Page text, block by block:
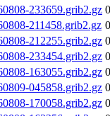
233659.grib2.gz
211458.grib2.gz
212255.grib2.gz
233454.grib2.gz
163055.grib2.gz
045858.grib2.gz
170058.grib2.gz